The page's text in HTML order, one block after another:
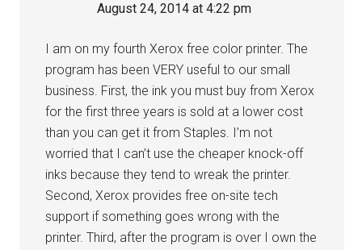
August 24, 2014 at 4:22 pm
I am on my fourth Xerox free color printer. The
program has been VERY useful to our small
business. First, the ink you must buy from Xerox
for the first three years is sold at a lower cost
than you can get it from Staples. I’m not
worried that I can’t use the cheaper knock-off
inks because they tend to wreak the printer.
Second, Xerox provides free on-site tech
support if something goes wrong with the
printer. Third, after the program is over I own the